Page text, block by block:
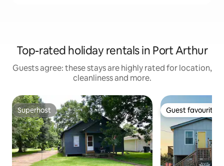
Top-rated holiday rentals in Port Arthur
Guests agree: these stays are highly rated for location,
cleanliness and more.
Superhost
Superhost Guest favourite
Guest favourite